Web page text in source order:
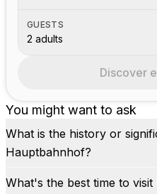
You might want to ask
What is the history or
Hauptbahnhof?
What's the best time to
GUESTS
2 adults
Discover